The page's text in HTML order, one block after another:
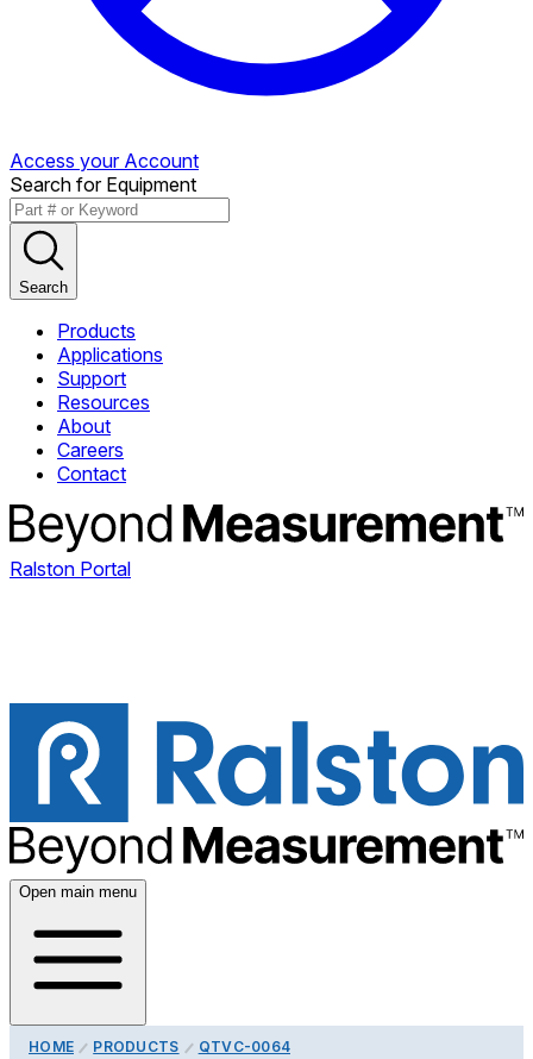
Access your Account
Search for Equipment
Search
Products
Applications
Support
Resources
About
Careers
Contact
Ralston Portal
Open main menu
HOME PRODUCTS QTVC-0064